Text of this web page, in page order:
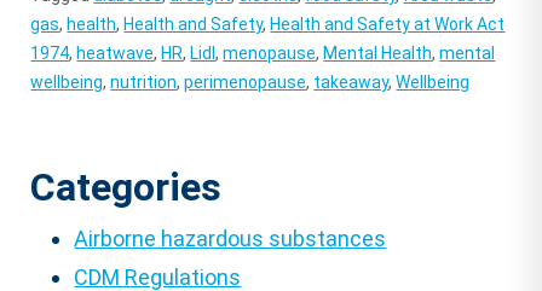
gas, health, Health and Safety, Health and Safety at Work Act
1974, heatwave, HR, Lidl,menopause, Mental Health,mental
wellbeing,nutrition,perimenopause, takeaway,Wellbeing
Categories
Airborne hazardous substances
CDM Regulations